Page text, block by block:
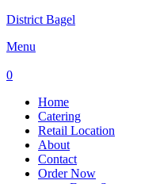
District Bagel
Menu
0
Home
Catering
Retail Location
About
Contact
Order Now